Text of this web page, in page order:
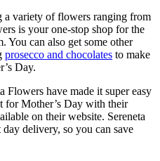
a variety of flowers ranging from
is your one-stop shop for the
You can also get some other
prosecco and chocolates to make
Day.
Flowers have made it super easy
for Mother’s Day with their
on their website. Sereneta
delivery, so you can save